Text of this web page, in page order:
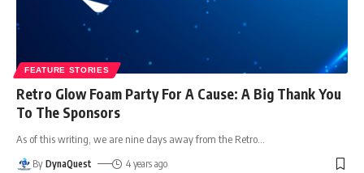
FEATURE STORIES
Retro Glow Foam Party For A Cause: A Big Thank You
To The Sponsors
As of this writing, we are nine days away from the Retro
By DynaQuest 4 years ago